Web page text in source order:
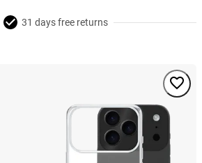
31 days free returns